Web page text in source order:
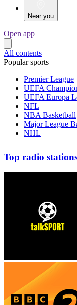
Near you
Open app
All contents
Popular sports
Premier League
UEFA
UEFA Europa
NFL
NBA Basketball
Major League
NHL
Top radio stations